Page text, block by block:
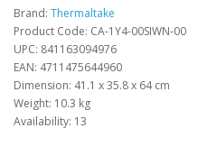
Brand: Thermaltake
Product Code: CA-1Y4-00SIWN-00
UPC: 841163094976
EAN: 4711475644960
Dimension: 41.1 x 35.8 x 64 cm
Weight: 10.3 kg
Availability: 13